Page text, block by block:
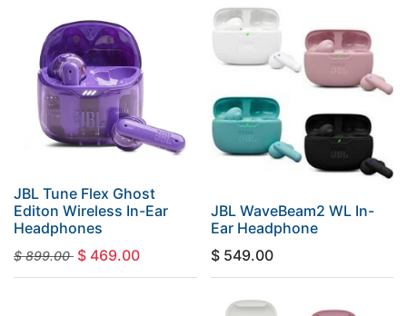
About Us
Find Us
More
JBL Tune Flex Ghost
Editon Wireless In-Ear
Headphones
$899.00 $ 469.00
JBL WaveBeam2 WL In-
Ear Headphone
$ 549.00